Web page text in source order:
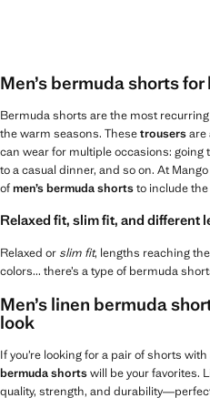
Men’s bermuda shorts
Bermuda shorts are the most
the warm seasons. Thesetrousersare
can wear for multiple occasions: going
to a casual dinner, and so on. At
ofmen’s bermuda shortsto include
Relaxed fit, slim fit, and different
Relaxed or slim fit, lengths reaching
colors... there’s a type of bermuda
Men’s linen bermuda
look
If you’re looking for a pair of shorts
bermuda shortswill be your favorites.
quality, strength, and